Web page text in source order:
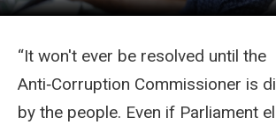
“It won't ever be resolved until the
Anti‑Corruption Commissioner is
by the people. Even if Parliament